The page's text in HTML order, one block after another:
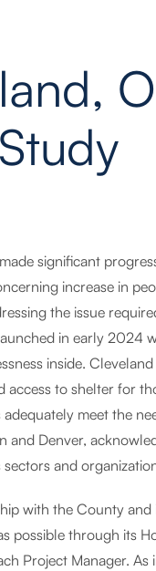
significant
increase in
the issue
in early 2024
inside.
access to shelter for
meet the
and Denver,
and
with the County
possible through its
Project Manager.